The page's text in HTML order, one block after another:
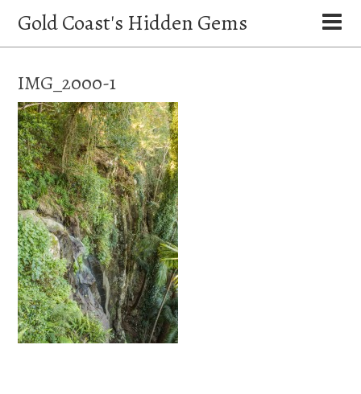
Gold Coast's Hidden Gems
IMG_2000-1